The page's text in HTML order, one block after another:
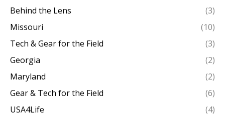
Behind the Lens
(3)
Missouri
(10)
Tech & Gear for the Field
(3)
Georgia
(2)
Maryland
(2)
Gear & Tech for the Field
(6)
USA4Life
(4)